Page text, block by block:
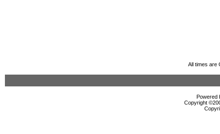
All times are
Powered
Copyright